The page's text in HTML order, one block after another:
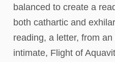
balanced to create a
both cathartic and
reading, a letter, from
intimate, Flight of